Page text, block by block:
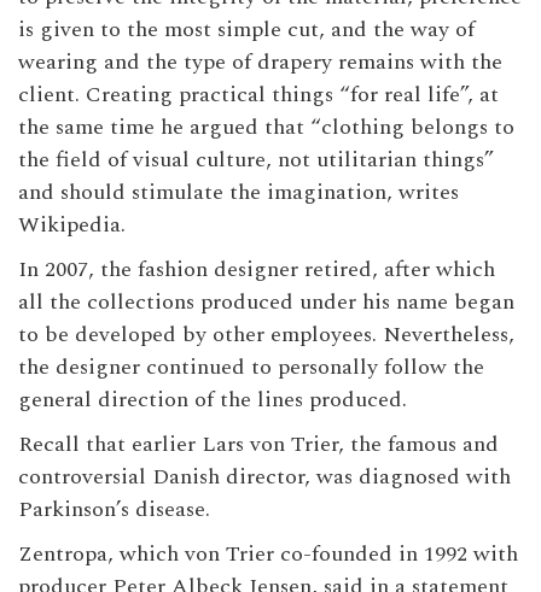
is given to the most simple cut, and the way of
wearing and the type of drapery remains with the
client. Creating practical things “for real life”, at
the same time he argued that “clothing belongs to
the field of visual culture, not utilitarian things”
and should stimulate the imagination, writes
Wikipedia.
In 2007, the fashion designer retired, after which
all the collections produced under his name began
to be developed by other employees. Nevertheless,
the designer continued to personally follow the
general direction of the lines produced.
Recall that earlier Lars von Trier, the famous and
controversial Danish director, was diagnosed with
Parkinson’s disease.
Zentropa, which von Trier co-founded in 1992 with